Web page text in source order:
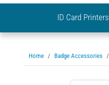
ID Card Printers
Home Badge Accessories